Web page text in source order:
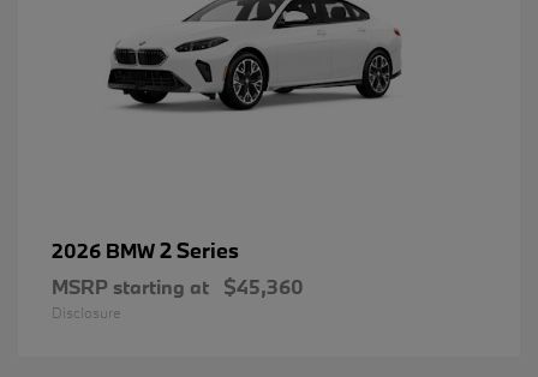
2026 BMW2 Series
MSRP starting at $45,360
Disclosure